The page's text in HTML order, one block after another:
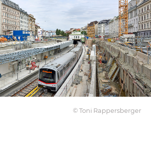
© Toni Rappersberger